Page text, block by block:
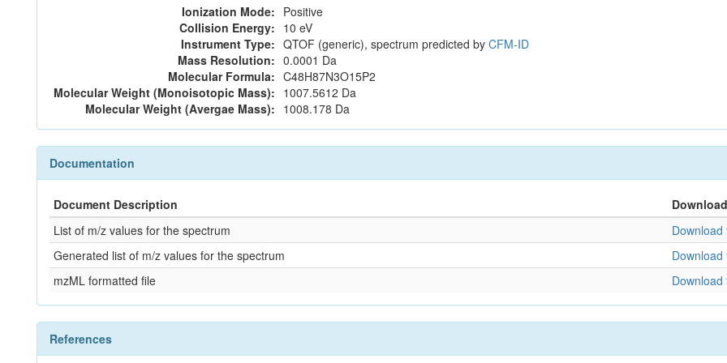
Ionization Mode: Positive
Collision Energy: 10 eV
Instrument Type: QTOF (generic), spectrum predicted by CFM-ID
Mass Resolution: 0.0001 Da
Molecular Formula: C48H87N3O15P2
Molecular Weight (Monoisotopic Mass): 1007.5612 Da
Molecular Weight (Avergae Mass): 1008.178 Da
Documentation
Document Description
Download
List of m/z values for the spectrum
Download
Generated list of m/z values for the spectrum
Download
mzML formatted file
Download
References